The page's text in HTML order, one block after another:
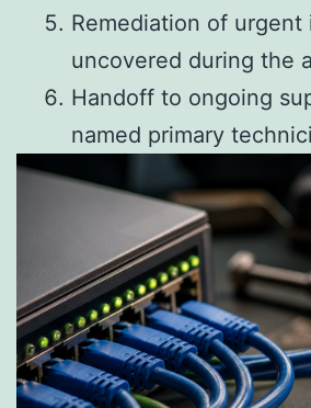
Remediation of urgent
uncovered during the
Handoff to ongoing
named primary